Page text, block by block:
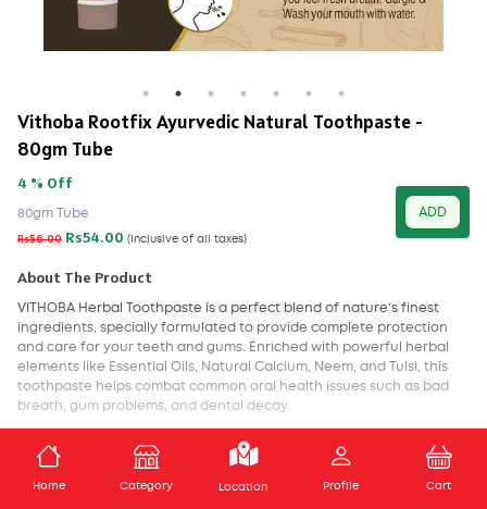
Vithoba Rootfix Ayurvedic Natural Toothpaste -
80gm Tube
4 % Off
80gm Tube
Rs56.00 Rs54.00 (Inclusive of all taxes)
ADD
About The Product
VITHOBA Herbal Toothpaste is a perfect blend of nature’s finest
ingredients, specially formulated to provide complete protection
and care for your teeth and gums. Enriched with powerful herbal
elements like Essential Oils, Natural Calcium, Neem, and Tulsi, this
toothpaste helps combat common oral health issues such as bad
breath, gum problems, and dental decay.
With every use, Vithoba Herbal Toothpaste ensures deep cleansing,
long-lasting freshness, and strong protection against bacteria. It
promotes healthier gums, strengthens teeth, and revitalizes oral
ADD TO CART
Home Category Location Profile Cart